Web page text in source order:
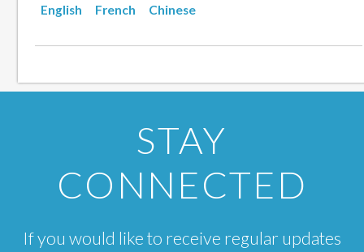
English
French Chinese
STAY
CONNECTED
If you would like to receive regular updates